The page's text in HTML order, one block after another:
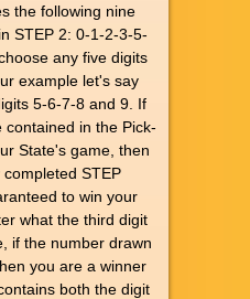
the following nine
STEP 2: 0-1-2-3-5-
any five digits
example let's say
5-6-7-8 and 9. If
in the Pick-
State's game, then
STEP
to win your
what the third digit
if the number drawn
you are a winner
both the digit